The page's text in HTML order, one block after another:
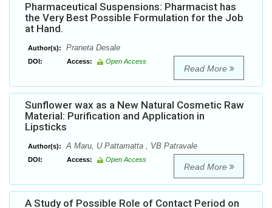
Pharmaceutical Suspensions: Pharmacist has
the Very Best Possible Formulation for the Job
at Hand.
Author(s): Praneta Desale
DOI: Access: Open Access
Read More
Sunflower wax as a New Natural Cosmetic Raw
Material: Purification and Application in
Lipsticks
Author(s): A Maru, U Pattamatta , VB Patravale
DOI: Access: Open Access
Read More
A Study of Possible Role of Contact Period on